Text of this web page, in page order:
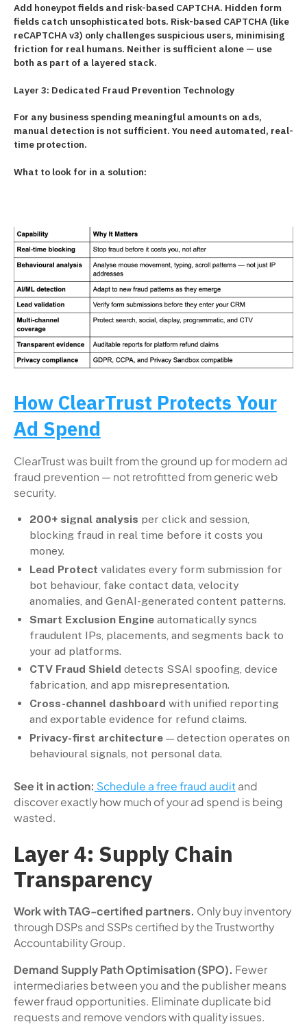
Add honeypot fields and risk-based CAPTCHA. Hidden form
fields catch unsophisticated bots. Risk-based CAPTCHA (like
reCAPTCHA v3) only challenges suspicious users, minimising
friction for real humans. Neither is sufficient alone — use
both as part of a layered stack.
Layer 3: Dedicated Fraud Prevention Technology
For any business spending meaningful amounts on ads,
manual detection is not sufficient. You need automated, real-
time protection.
What to look for in a solution:
How ClearTrust Protects Your
Ad Spend
ClearTrust was built from the ground up for modern ad
fraud prevention — not retrofitted from generic web
security.
200+ signal analysis per click and session,
blocking fraud in real time before it costs you
money.
Lead Protect validates every form submission for
bot behaviour, fake contact data, velocity
anomalies, and GenAI-generated content patterns.
Smart Exclusion Engine automatically syncs
fraudulent IPs, placements, and segments back to
your ad platforms.
CTV Fraud Shield detects SSAI spoofing, device
fabrication, and app misrepresentation.
Cross-channel dashboard with unified reporting
and exportable evidence for refund claims.
Privacy-first architecture — detection operates on
behavioural signals, not personal data.
See it in action: Schedule a free fraud audit and
discover exactly how much of your ad spend is being
wasted.
Layer 4: Supply Chain
Transparency
Work with TAG-certified partners. Only buy inventory
through DSPs and SSPs certified by the Trustworthy
Accountability Group.
Demand Supply Path Optimisation (SPO). Fewer
intermediaries between you and the publisher means
fewer fraud opportunities. Eliminate duplicate bid
requests and remove vendors with quality issues.